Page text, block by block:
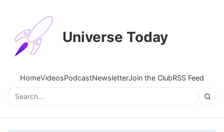
Universe Today
HomeVideosPodcastNewsletterJoin the ClubRSS Feed